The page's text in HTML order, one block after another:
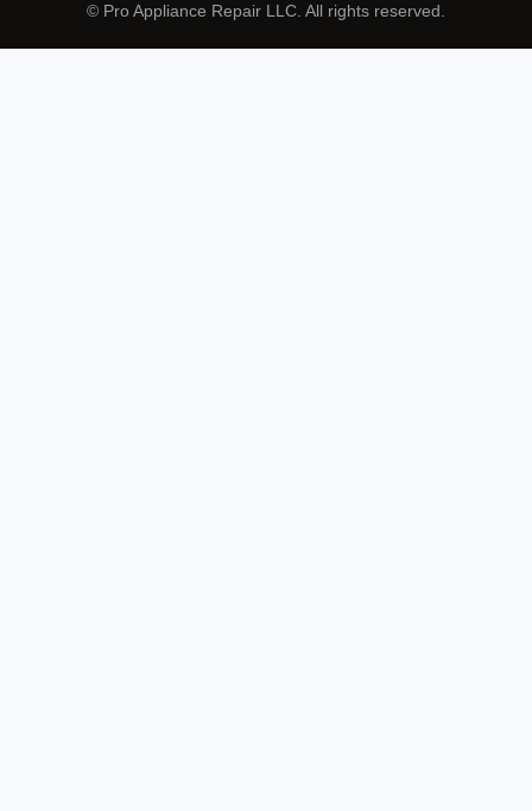
© Pro Appliance Repair LLC. All rights reserved.